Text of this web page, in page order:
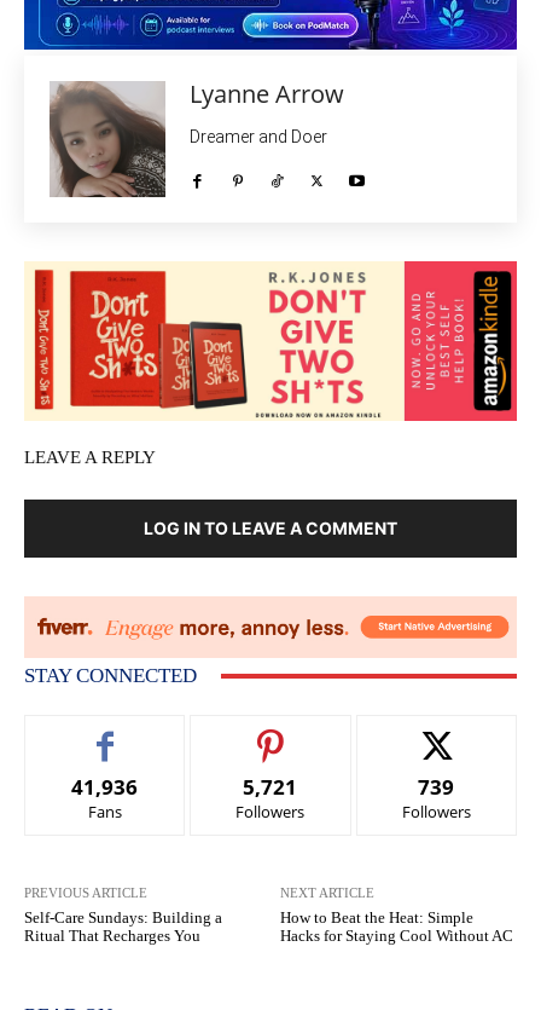
Lyanne Arrow
Dreamer and Doer
LEAVE A REPLY
LOG IN TO LEAVE A COMMENT
STAY CONNECTED
41,936
Fans
5,721
Followers
739
Followers
PREVIOUS ARTICLE
Self-Care Sundays: Building a
Ritual That Recharges You
NEXT ARTICLE
How to Beat the Heat: Simple
Hacks for Staying Cool Without AC